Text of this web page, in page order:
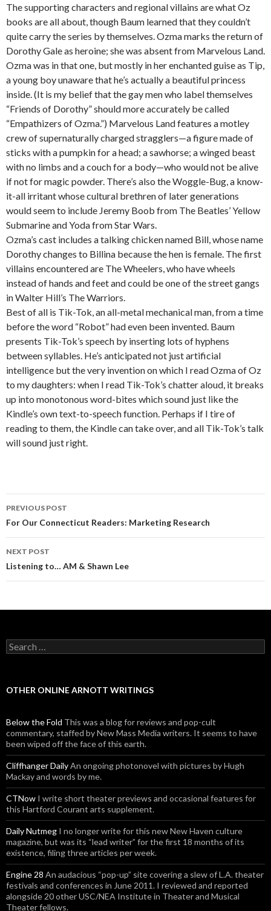
The supporting characters and regional villains are what Oz
books are all about, though Baum learned that they couldn’t
quite carry the series by themselves. Ozma marks the return of
Dorothy Gale as heroine; she was absent from Marvelous Land.
Ozma was in that one, but mostly in her enchanted guise as Tip,
a young boy unaware that he’s actually a beautiful princess
inside. (It is my belief that the gay men who label themselves
“Friends of Dorothy” should more accurately be called
“Empathizers of Ozma.”) Marvelous Land features a motley
crew of supernaturally charged stragglers—a figure made of
sticks with a pumpkin for a head; a sawhorse; a winged beast
with no limbs and a couch for a body—who would not be alive
if not for magic powder. There’s also the Woggle-Bug, a know-
it-all irritant whose cultural brethren of later generations
would seem to include Jeremy Boob from The Beatles’ Yellow
Submarine and Yoda from Star Wars.
Ozma’s cast includes a talking chicken named Bill, whose name
Dorothy changes to Billina because the hen is female. The first
villains encountered are The Wheelers, who have wheels
instead of hands and feet and could be one of the street gangs
in Walter Hill’s The Warriors.
Best of all is Tik-Tok, an all-metal mechanical man, from a time
before the word “Robot” had even been invented. Baum
presents Tik-Tok’s speech by inserting lots of hyphens
between syllables. He’s anticipated not just artificial
intelligence but the very invention on which I read Ozma of Oz
to my daughters: when I read Tik-Tok’s chatter aloud, it breaks
up into monotonous word-bites which sound just like the
Kindle’s own text-to-speech function. Perhaps if I tire of
reading to them, the Kindle can take over, and all Tik-Tok’s talk
will sound just right.
Post navigation
PREVIOUS POST
For Our Connecticut Readers: Marketing Research
NEXT POST
Listening to… AM & Shawn Lee
Search for:
OTHER ONLINE ARNOTT WRITINGS
Below the Fold This was a blog for reviews and pop-cult
commentary, staffed by New Mass Media writers. It seems to have
been wiped off the face of this earth.
Cliffhanger DailyAn ongoing photonovel with pictures by Hugh
Mackay and words by me.
CTNow I write short theater previews and occasional features for
this Hartford Courant arts supplement.
Daily Nutmeg I no longer write for this new New Haven culture
magazine, but was its “lead writer” for the first 18 months of its
existence, filing three articles per week.
Engine 28 An audacious “pop-up” site covering a slew of L.A. theater
festivals and conferences in June 2011. I reviewed and reported
alongside 20 other USC/NEA Institute in Theater and Musical
Theater fellows.